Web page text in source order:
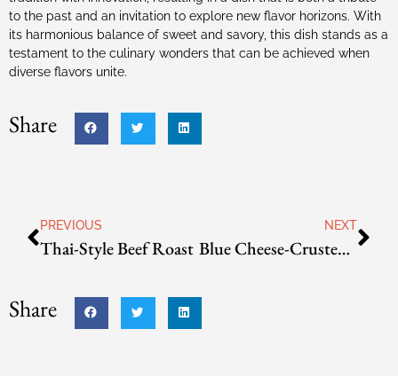
to the past and an invitation to explore new flavor horizons. With
its harmonious balance of sweet and savory, this dish stands as a
testament to the culinary wonders that can be achieved when
diverse flavors unite.
Share
PREVIOUS
Thai-Style Beef Roast
NEXT
Blue Cheese-Crusted Filet Mignon
Share